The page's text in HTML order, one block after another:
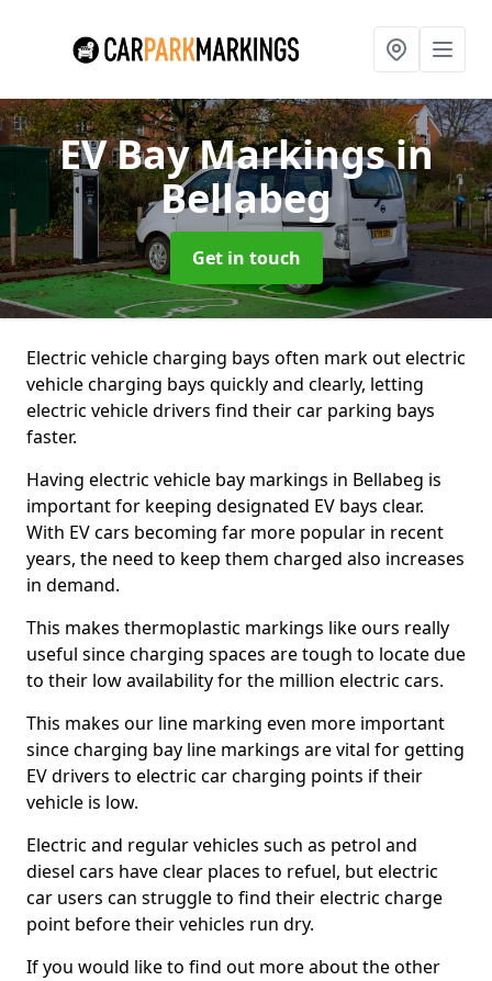
EV Bay Markingsin
Bellabeg
Get in touch
Electric vehicle charging bays often mark out electric
vehicle charging bays quickly and clearly, letting
electric vehicle drivers find their car parking bays
faster.
Having electric vehicle bay markings in Bellabeg is
important for keeping designated EV bays clear.
With EV cars becoming far more popular in recent
years, the need to keep them charged also increases
in demand.
This makes thermoplastic markings like ours really
useful since charging spaces are tough to locate due
to their low availability for the million electric cars.
This makes our line marking even more important
since charging bay line markings are vital for getting
EV drivers to electric car charging points if their
vehicle is low.
Electric and regular vehicles such as petrol and
diesel cars have clear places to refuel, but electric
car users can struggle to find their electric charge
point before their vehicles run dry.
If you would like to find out more about the other